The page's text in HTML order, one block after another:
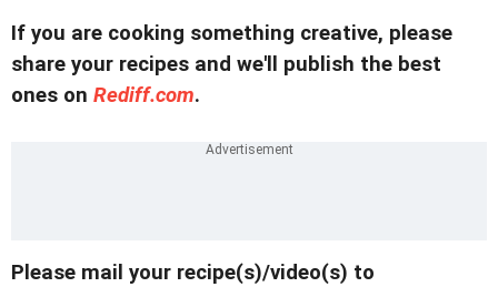
If you are cooking something creative, please
share your recipes and we'll publish the best
ones on Rediff.com.
Please mail your recipe(s)/video(s) to